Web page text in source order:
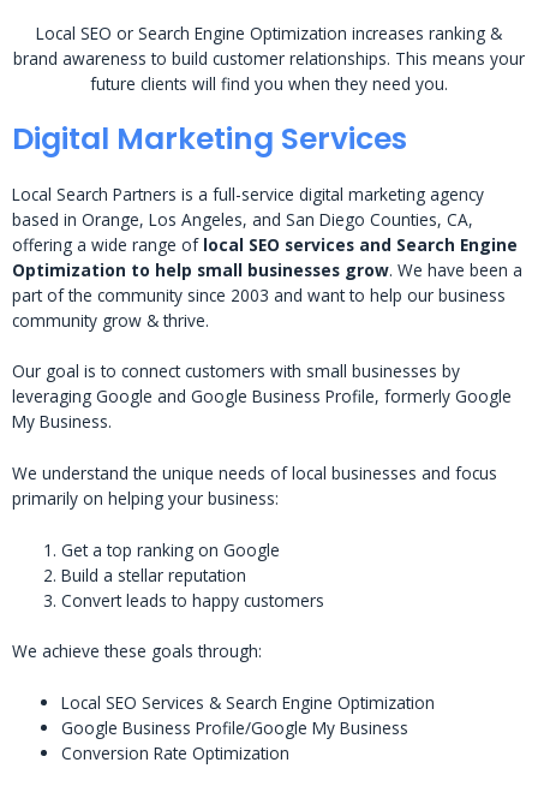
Local SEO or Search Engine Optimization increases ranking &
brand awareness to build customer relationships. This means your
future clients will find you when they need you.
Digital Marketing Services
Local Search Partners is a full-service digital marketing agency
based in Orange, Los Angeles, and San Diego Counties, CA,
offering a wide range of local SEO services and Search Engine
Optimization to help small businesses grow. We have been a
part of the community since 2003 and want to help our business
community grow & thrive.
Our goal is to connect customers with small businesses by
leveraging Google and Google Business Profile, formerly Google
My Business.
We understand the unique needs of local businesses and focus
primarily on helping your business:
Get a top ranking on Google
Build a stellar reputation
Convert leads to happy customers
We achieve these goals through:
Local SEO Services & Search Engine Optimization
Google Business Profile/Google My Business
Conversion Rate Optimization